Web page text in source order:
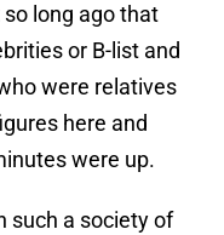
long ago that
or B-list and
were relatives
here and
were up.
such a society of